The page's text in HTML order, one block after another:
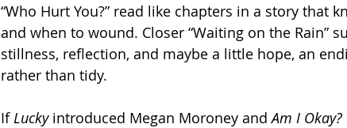
“Who Hurt You?” read like chapters in a story that
and when to wound. Closer “Waiting on the Rain”
stillness, reflection, and maybe a little hope, an
rather than tidy.
If Lucky introduced Megan Moroney and Am I Okay?